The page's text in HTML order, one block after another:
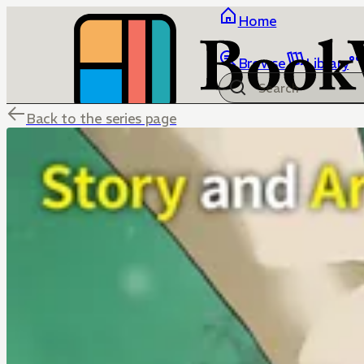
Home
Browse Library
Back to the series page